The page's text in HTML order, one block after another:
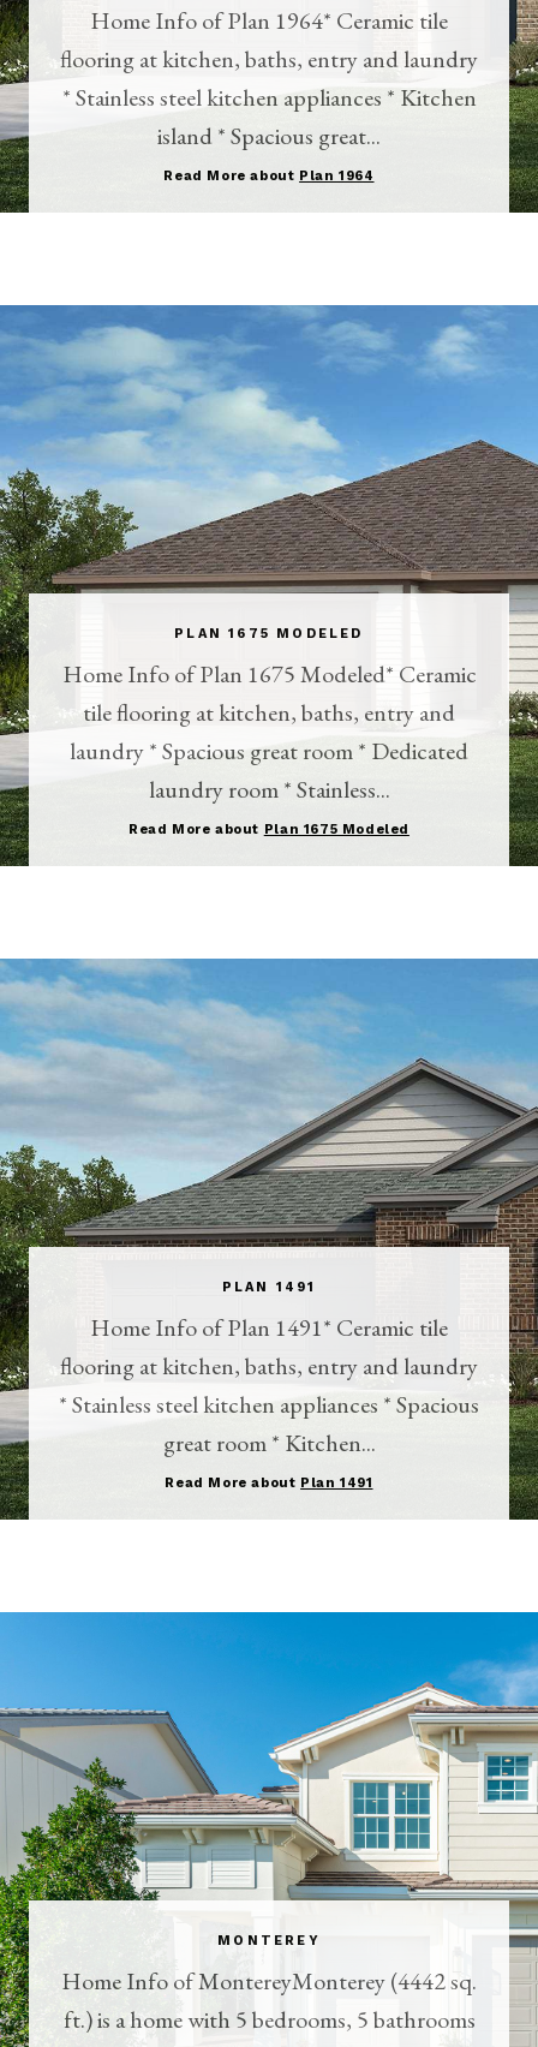
Home Info of Plan 1964* Ceramic tile
flooring at kitchen, baths, entry and laundry
* Stainless steel kitchen appliances * Kitchen
island * Spacious great...
Read More about Plan 1964
PLAN 1675 MODELED
Home Info of Plan 1675 Modeled* Ceramic
tile flooring at kitchen, baths, entry and
laundry * Spacious great room * Dedicated
laundry room * Stainless...
Read More about Plan 1675 Modeled
PLAN 1491
Home Info of Plan 1491* Ceramic tile
flooring at kitchen, baths, entry and laundry
* Stainless steel kitchen appliances * Spacious
great room * Kitchen...
Read More about Plan 1491
MONTEREY
Home Info of MontereyMonterey (4442 sq.
ft.) is a home with 5 bedrooms, 5 bathrooms